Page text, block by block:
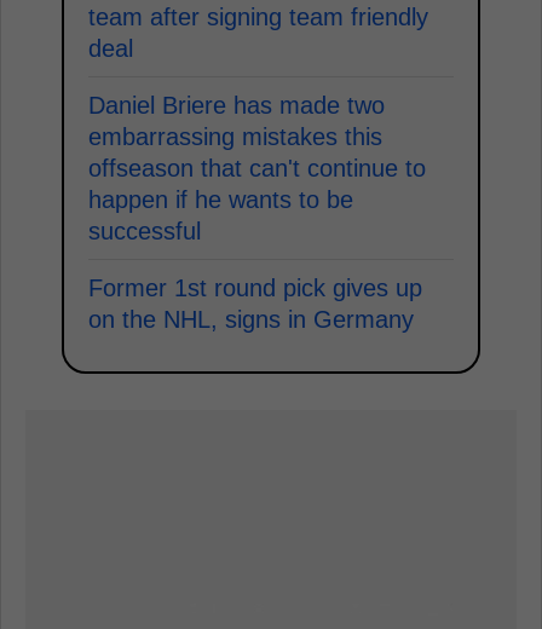
team after signing team friendly
deal
Daniel Briere has made two
embarrassing mistakes this
offseason that can't continue to
happen if he wants to be
successful
Former 1st round pick gives up
on the NHL, signs in Germany